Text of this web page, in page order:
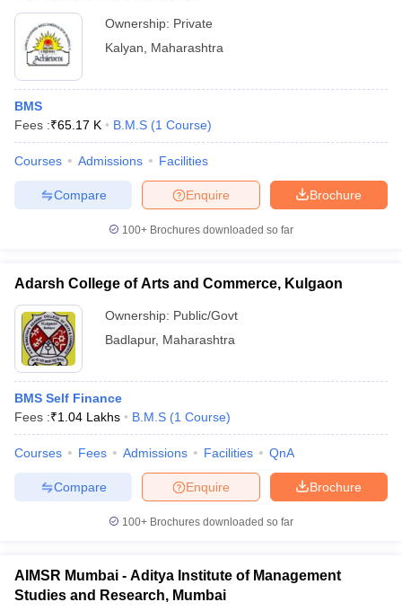
Ownership: Private
Kalyan
Maharashtra
BMS
Fees :₹65.17 K B.M.S (1 Course)
Courses Admissions Facilities
Brochure
Enquire
Compare
100+ Brochures downloaded so far
Adarsh College of Arts and Commerce, Kulgaon
Ownership: Public/Govt
Badlapur, Maharashtra
BMS Self Finance
Fees :₹1.04 Lakhs B.M.S (1 Course)
Courses Fees Admissions Facilities QnA
Brochure
Enquire
Compare
100+ Brochures downloaded so far
AIMSR Mumbai - Aditya Institute of Management
Studies and Research, Mumbai